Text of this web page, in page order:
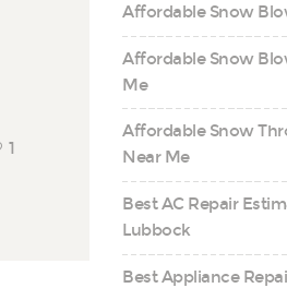
1
Affordable Snow
Affordable Snow
Me
Affordable Snow
Near Me
Best AC Repair
Lubbock
Best Appliance